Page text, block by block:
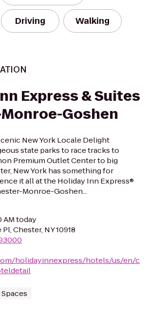
Driving Walking
Express & Suites
Goshen
New York Locale Delight
state parks to race tracks to
Premium Outlet Center to big
New York has something for
it all at the Holiday Inn Express®
Monroe-Goshen...
AM today
Chester, NY 10918
holidayinnexpress/hotels/us/en/c